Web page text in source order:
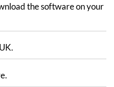
the software on your